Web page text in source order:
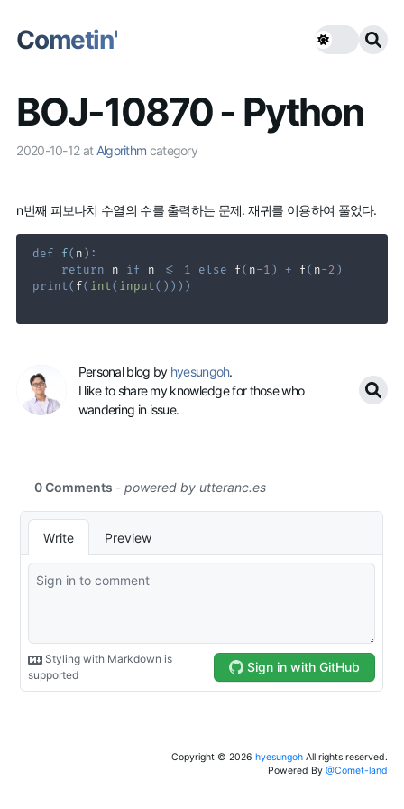
Cometin'
BOJ-10870 - Python
2020-10-12 at Algorithm category
n번째 피보나치 수열의 수를 출력하는 문제. 재귀를 이용하여 풀었다.
def f( n ) :
return n if n <= 1 else f( n-1 ) + f( n-2 )
print( f( int( input( ) ) ) )
Personal blog by hyesungoh.
I like to share my knowledge for those who
wandering in issue.
Copyright © 2026 hyesungoh All rights reserved.
Powered By @Comet-land